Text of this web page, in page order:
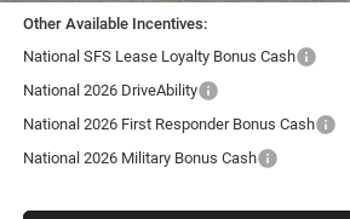
Other Available Incentives:
National SFS Lease Loyalty Bonus Cash
National 2026 DriveAbility
National 2026 First Responder Bonus Cash
National 2026 Military Bonus Cash